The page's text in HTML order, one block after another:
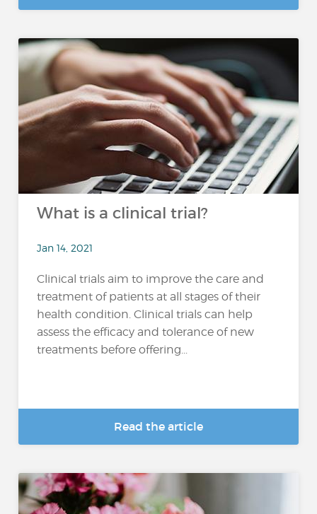
What is a clinical trial?
Jan 14, 2021
Clinical trials aim to improve the care and
treatment of patients at all stages of their
health condition. Clinical trials can help
assess the efficacy and tolerance of new
treatments before offering...
Read the article